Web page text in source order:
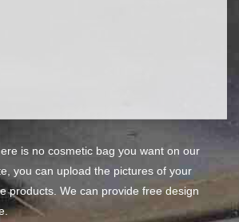
is no cosmetic bag you want on our
you can upload the pictures of your
products. We can provide free design